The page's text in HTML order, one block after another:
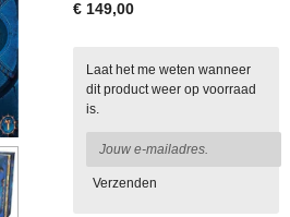
€ 149,00
Laat het me weten wanneer
dit product weer op voorraad
is.
Verzenden